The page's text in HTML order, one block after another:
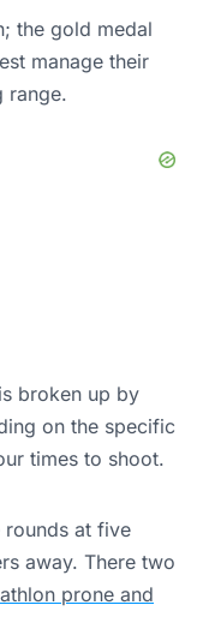
the gold medal
manage their
range.
broken up by
on the specific
times to shoot.
at five
away. There two
prone and